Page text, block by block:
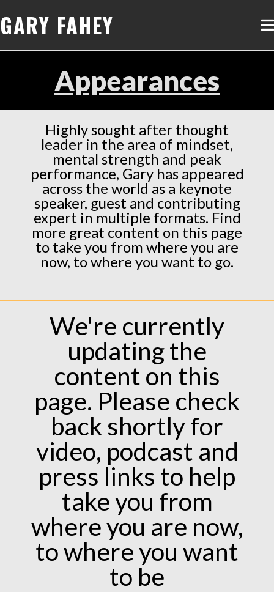
GARY FAHEY
Appearances
Highly sought after thought
leader in the area of mindset,
mental strength and peak
performance, Gary has appeared
across the world as a keynote
speaker, guest and contributing
expert in multiple formats. Find
more great content on this page
to take you from where you are
now, to where you want to go.
We're currently
updating the
content on this
page. Please check
back shortly for
video, podcast and
press links to help
take you from
where you are now,
to where you want
to be